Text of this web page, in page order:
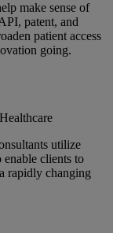
make sense of
patent, and
patient access
going.
utilize
enable clients to
rapidly changing